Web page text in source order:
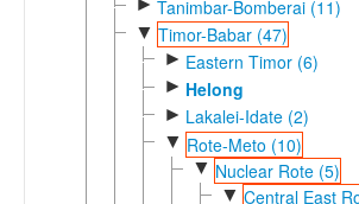
Tanimbar-Bomberai (11)
▼ Timor-Babar (47)
► Eastern Timor (6)
► Helong
► Lakalei-Idate (2)
▼ Rote-Meto (10)
▼ Nuclear Rote (5)
▼ Central East